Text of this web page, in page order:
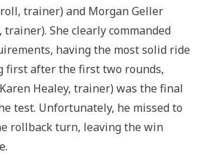
trainer) and Morgan Geller
trainer). She clearly commanded
having the most solid ride
first after the first two rounds,
Healey, trainer) was the final
test. Unfortunately, he missed to
rollback turn, leaving the win